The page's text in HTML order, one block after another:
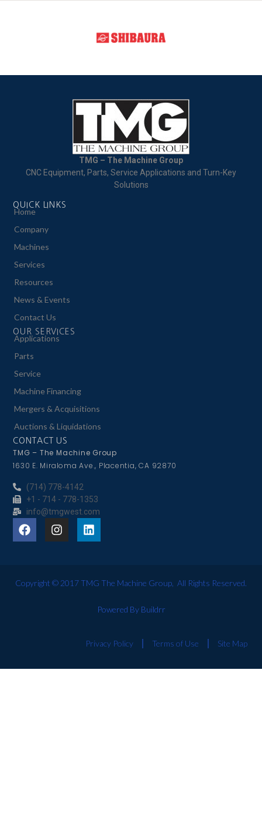
TMG – The Machine Group
CNC Equipment, Parts, Service Applications and Turn-Key
Solutions
QUICK LINKS
Home
Company
Machines
Services
Resources
News & Events
Contact Us
OUR SERVICES
Applications
Parts
Service
Machine Financing
Mergers & Acquisitions
Auctions & Liquidations
CONTACT US
TMG – The Machine Group
1630 E. Miraloma Ave., Placentia, CA 92870
(714) 778-4142
+1 - 714 - 778-1353
info@tmgwest.com
Copyright © 2017 TMG The Machine Group, All Rights Reserved.
Powered By Buildrr
Privacy Policy Terms of Use Site Map